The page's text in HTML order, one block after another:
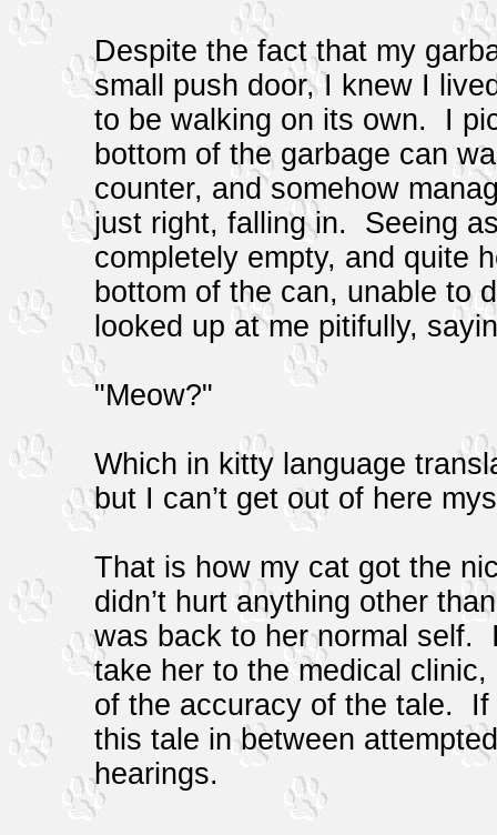
Despite the fact that my
small push door, I knew I
to be walking on its own. I
bottom of the garbage can
counter, and somehow
just right, falling in. Seeing
completely empty, and quite
bottom of the can, unable to
looked up at me pitifully,
"Meow?"
Which in kitty language
but I can’t get out of here
That is how my cat got the
didn’t hurt anything other
was back to her normal self.
take her to the medical
of the accuracy of the tale.
this tale in between
hearings.